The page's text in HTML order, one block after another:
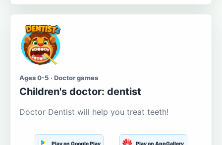
Ages 0-5 · Doctor games
Children's doctor: dentist
Doctor Dentist will help you treat teeth!
Play on Google Play Play on AppGallery